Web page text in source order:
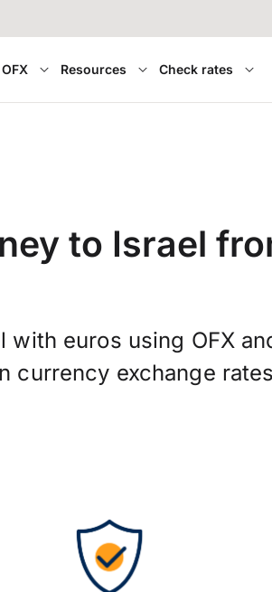
Resources Check rates
to Israel
with euros using OFX
currency exchange